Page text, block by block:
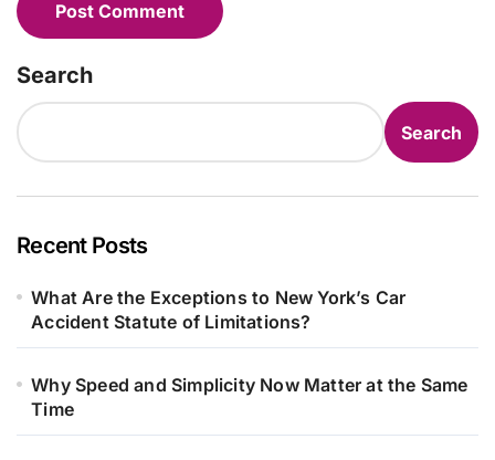
Search
Search
Recent Posts
What Are the Exceptions to New York’s Car
Accident Statute of Limitations?
Why Speed and Simplicity Now Matter at the Same
Time